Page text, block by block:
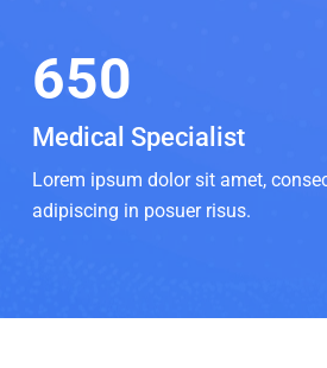
650
Medical Specialist
Lorem ipsum dolor sit amet,
adipiscing in posuer risus.